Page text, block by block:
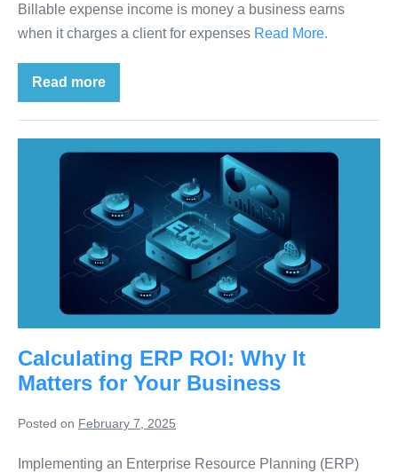
Billable expense income is money a business earns
when it charges a client for expenses Read More.
Read more
Calculating ERP ROI: Why It
Matters for Your Business
Posted on February 7, 2025
Implementing an Enterprise Resource Planning (ERP)